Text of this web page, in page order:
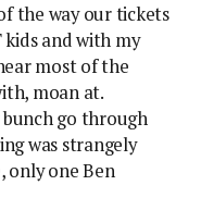
the way our tickets
and with my
most of the
moan at.
go through
was strangely
only one Ben